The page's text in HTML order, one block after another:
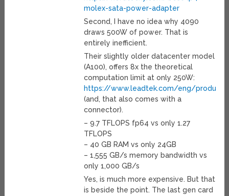
molex-sata-power-adapter
Second, I have no idea why 4090
draws 500W of power. That is
entirely inefficient.
Their slightly older datacenter model
(A100), offers 8x the theoretical
computation limit at only 250W:
https://www.leadtek.com/eng/products/
(and, that also comes with a
connector).
– 9.7 TFLOPS fp64 vs only 1.27
TFLOPS
– 40 GB RAM vs only 24GB
– 1,555 GB/s memory bandwidth vs
only 1,000 GB/s
Yes, is much more expensive. But that
is beside the point. The last gen card